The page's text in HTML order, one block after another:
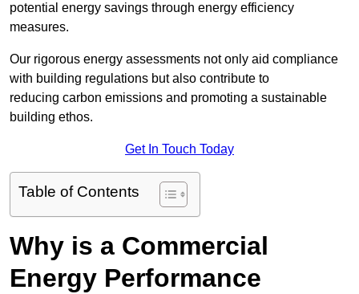
potential energy savings through energy efficiency
measures.
Our rigorous energy assessments not only aid compliance
with building regulations but also contribute to
reducing carbon emissions and promoting a sustainable
building ethos.
Get In Touch Today
Table of Contents
Why is a Commercial
Energy Performance